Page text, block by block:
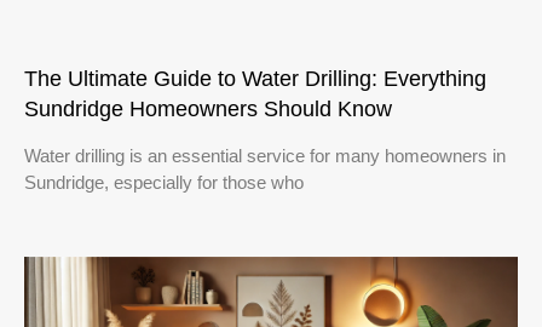
The Ultimate Guide to Water Drilling: Everything
Sundridge Homeowners Should Know
Water drilling is an essential service for many homeowners in
Sundridge, especially for those who